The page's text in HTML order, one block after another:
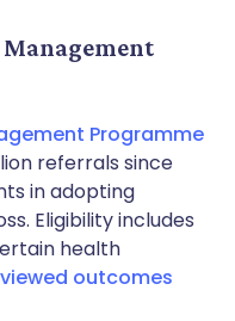
Programme
referrals since
in adopting
Eligibility includes
health
outcomes